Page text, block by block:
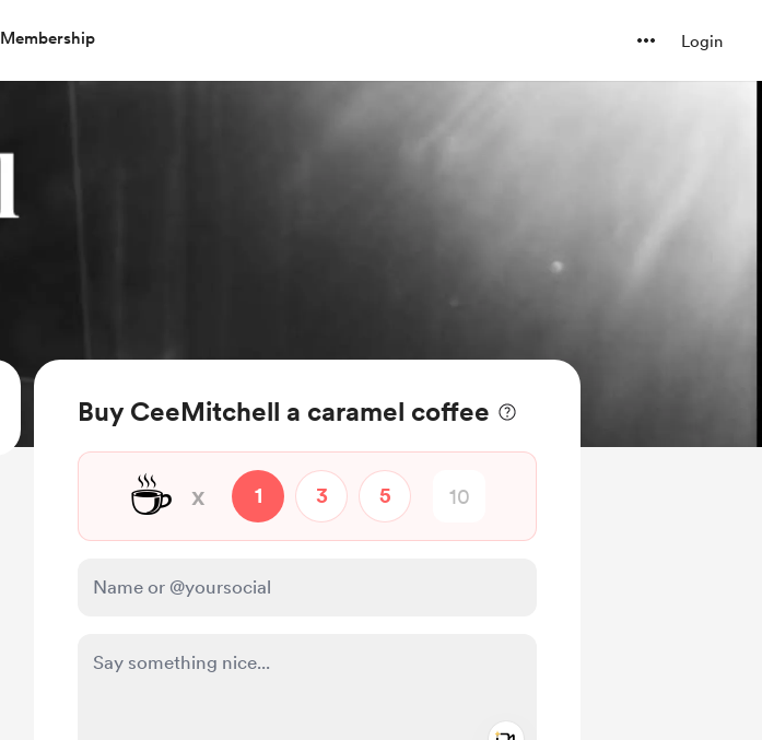
Membership Login
Buy CeeMitchell a caramel coffee
☕ x 1 3 5